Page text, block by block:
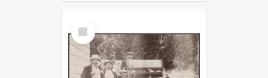
Select
Item